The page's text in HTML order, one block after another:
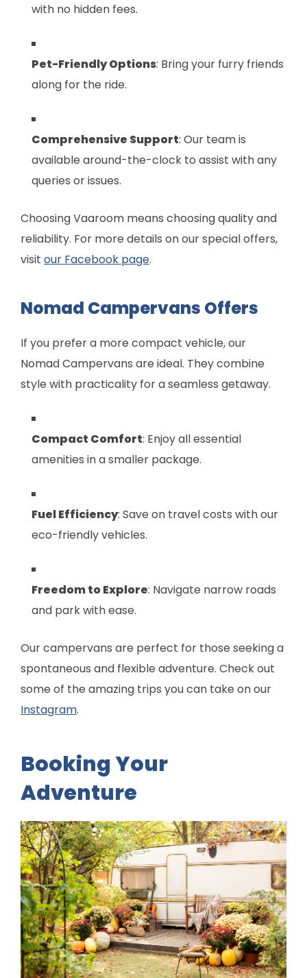
with no hidden fees.
Pet-Friendly Options: Bring your furry friends
along for the ride.
Comprehensive Support: Our team is
available around-the-clock to assist with any
queries or issues.
Choosing Vaaroom means choosing quality and
reliability. For more details on our special offers,
visit our Facebook page.
Nomad Campervans Offers
If you prefer a more compact vehicle, our
Nomad Campervans are ideal. They combine
style with practicality for a seamless getaway.
Compact Comfort: Enjoy all essential
amenities in a smaller package.
Fuel Efficiency: Save on travel costs with our
eco-friendly vehicles.
Freedom to Explore: Navigate narrow roads
and park with ease.
Our campervans are perfect for those seeking a
spontaneous and flexible adventure. Check out
some of the amazing trips you can take on our
Instagram.
Booking Your
Adventure